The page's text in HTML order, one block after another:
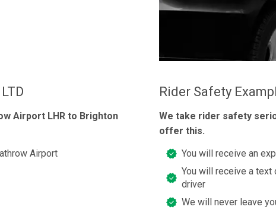
Airport LHR to Brighton
Airport
Rider Safety
We take rider safety
offer this.
You will receive an
You will receive a text
driver
We will never leave